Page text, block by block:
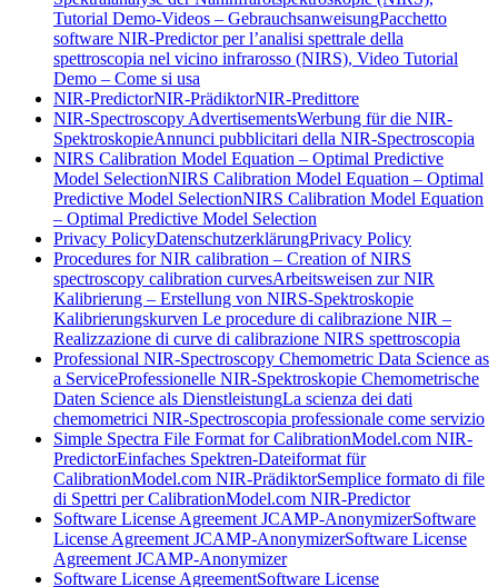
Tutorial Demo-Videos – GebrauchsanweisungPacchetto
software NIR-Predictor per l’analisi spettrale della
spettroscopia nel vicino infrarosso (NIRS), Video Tutorial
Demo – Come si usa
NIR-PredictorNIR-PrädiktorNIR-Predittore
NIR-Spectroscopy AdvertisementsWerbung für die NIR-
SpektroskopieAnnunci pubblicitari della NIR-Spectroscopia
NIRS Calibration Model Equation – Optimal Predictive
Model SelectionNIRS Calibration Model Equation – Optimal
Predictive Model SelectionNIRS Calibration Model Equation
– Optimal Predictive Model Selection
Privacy PolicyDatenschutzerklärungPrivacy Policy
Procedures for NIR calibration – Creation of NIRS
spectroscopy calibration curvesArbeitsweisen zur NIR
Kalibrierung – Erstellung von NIRS-Spektroskopie
Kalibrierungskurven Le procedure di calibrazione NIR –
Realizzazione di curve di calibrazione NIRS spettroscopia
Professional NIR-Spectroscopy Chemometric Data Science as
a ServiceProfessionelle NIR-Spektroskopie Chemometrische
Daten Science als DienstleistungLa scienza dei dati
chemometrici NIR-Spectroscopia professionale come servizio
Simple Spectra File Format for CalibrationModel.com NIR-
PredictorEinfaches Spektren-Dateiformat für
CalibrationModel.com NIR-PrädiktorSemplice formato di file
di Spettri per CalibrationModel.com NIR-Predictor
Software License Agreement JCAMP-AnonymizerSoftware
License Agreement JCAMP-AnonymizerSoftware License
Agreement JCAMP-Anonymizer
Software License AgreementSoftware License